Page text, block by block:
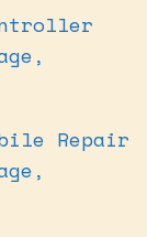
Repair